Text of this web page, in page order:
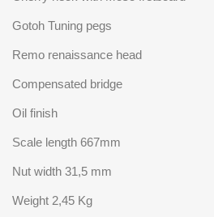
Gotoh Tuning pegs
Remo renaissance head
Compensated bridge
Oil finish
Scale length 667mm
Nut width 31,5 mm
Weight 2,45 Kg